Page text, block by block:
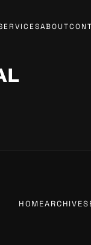
ABOUT
HOMEARCHIVE